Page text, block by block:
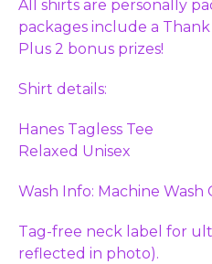
All shirts are personally
packages include a
Plus 2 bonus prizes!
Shirt details:
Hanes Tagless Tee
Relaxed Unisex
Wash Info: Machine
Tag-free neck label for
reflected in photo).